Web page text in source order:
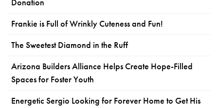
Donation
Frankie is Full of Wrinkly Cuteness and Fun!
The Sweetest Diamond in the Ruff
Arizona Builders Alliance Helps Create Hope-Filled
Spaces for Foster Youth
Energetic Sergio Looking for Forever Home to Get His